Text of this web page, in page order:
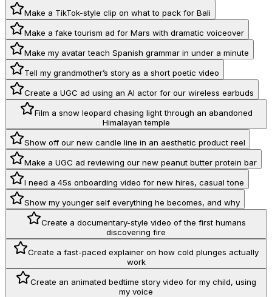
Make a TikTok-style clip on what to pack for Bali
Make a fake tourism ad for Mars with dramatic voiceover
Make my avatar teach Spanish grammar in under a minute
Tell my grandmother’s story as a short poetic video
Create a UGC ad using an AI actor for our wireless earbuds
Film a snow leopard chasing light through an abandoned
Himalayan temple
Show off our new candle line in an aesthetic product reel
Make a UGC ad reviewing our new peanut butter protein bar
I need a 45s onboarding video for new hires, casual tone
Show my younger self everything he becomes, and why
Create a documentary-style video of the first humans
discovering fire
Create a fast-paced explainer on how cold plunges actually
work
Create an animated bedtime story video for my child, using
my voice